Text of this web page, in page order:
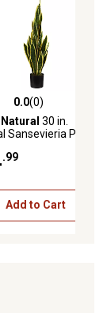
of 5 stars with 0
0.0(0)
30 in.
Sansevieria Plant
.99
Add to Cart